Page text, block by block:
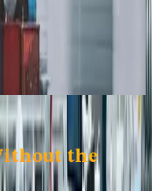
and revenue
that connects
actually tracks.
the